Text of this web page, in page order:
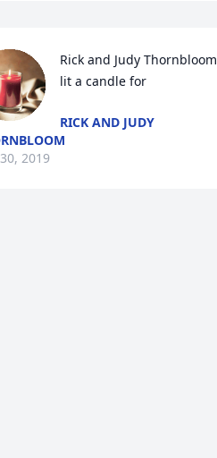
Rick and Judy Thornbloom
lit a candle for
RICK AND JUDY
2019